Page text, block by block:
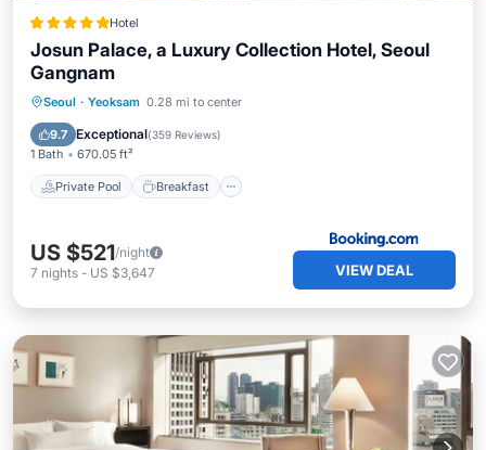
Hotel
Josun Palace, a Luxury Collection Hotel, Seoul
Gangnam
Seoul · Yeoksam 0.28 mi to center
9.7 Exceptional(359 Reviews)
1 Bath 670.05 ft²
Private Pool Breakfast
Private Pool
Breakfast
EV Charge Station
US $521/night
7 nights - US $3,647 VIEW DEAL